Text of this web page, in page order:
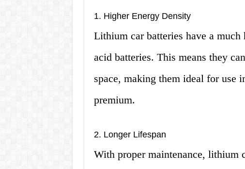
1. Higher Energy Density
Lithium car batteries have a
acid batteries. This means they
space, making them ideal for use
premium.
2. Longer Lifespan
With proper maintenance, lithium